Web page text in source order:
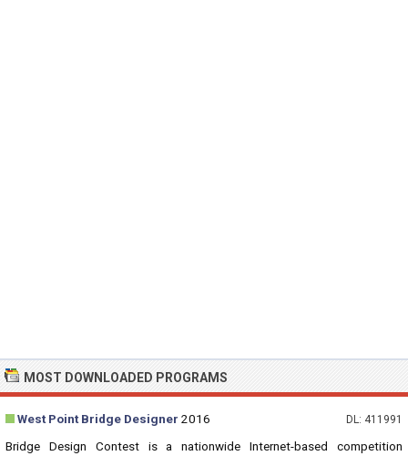
MOST DOWNLOADED PROGRAMS
DL: 411991
West Point Bridge Designer 2016
Bridge Design Contest is a nationwide Internet-based competition